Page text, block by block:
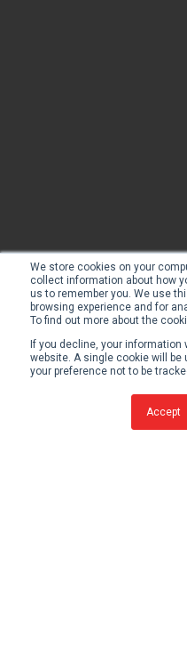
We store cookies on your
collect information about how
us to remember you. We use
browsing experience and for
To find out more about the
If you decline, your information
website. A single cookie will be
your preference not to be
Accept